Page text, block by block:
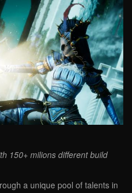
150+ milions different build
a unique pool of talents in